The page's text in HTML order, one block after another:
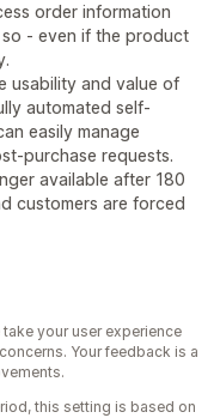
order information
- even if the product
usability and value of
automated self-
easily manage
purchase requests.
available after 180
customers are forced
your user experience
Your feedback is a
this setting is based on